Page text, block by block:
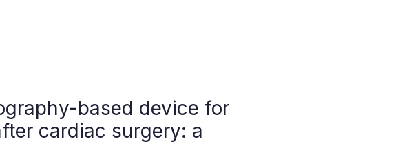
based device for
cardiac surgery: a